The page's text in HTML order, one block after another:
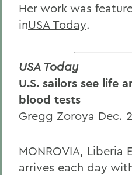
Her work was
inUSA Today.
USA Today
U.S. sailors see life
blood tests
Gregg Zoroya Dec.
MONROVIA,
arrives each day